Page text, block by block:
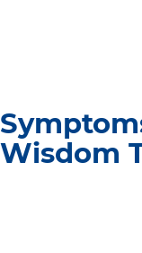
Wisdom